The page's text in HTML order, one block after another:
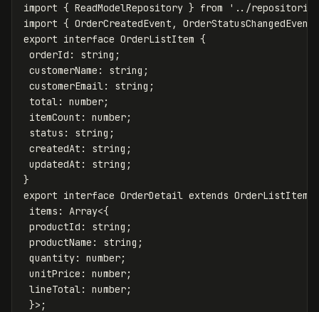
import { ReadModelRepository } from ' ../
import { OrderCreatedEvent ,
OrderStatusChangedEvent
export interface OrderListItem {
orderId : string ;
customerName : string ;
customerEmail : string ;
total : number;
itemCount : number;
status : string ;
createdAt : string ;
updatedAt : string ;
}
export interface OrderDetail extends OrderListItem
items : Array<{
productId : string ;
productName : string ;
quantity: number;
unitPrice : number;
lineTotal : number;
}> ;